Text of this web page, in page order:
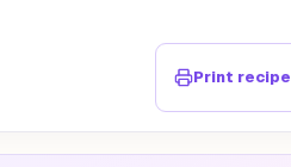
Print recipe